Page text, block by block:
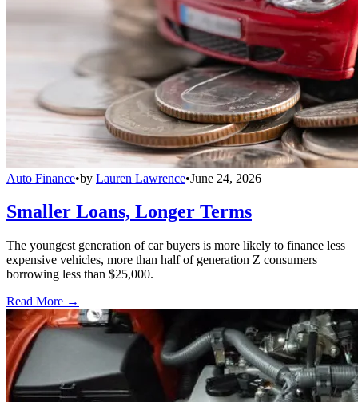
Auto Finance•by Lauren Lawrence•June 24, 2026
Smaller Loans, Longer Terms
The youngest generation of car buyers is more likely to finance less
expensive vehicles, more than half of generation Z consumers
borrowing less than $25,000.
Read More →